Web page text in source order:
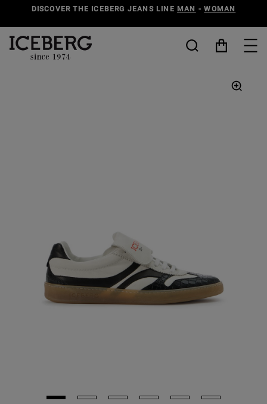
DISCOVER THE ICEBERG JEANS LINE MAN -WOMAN